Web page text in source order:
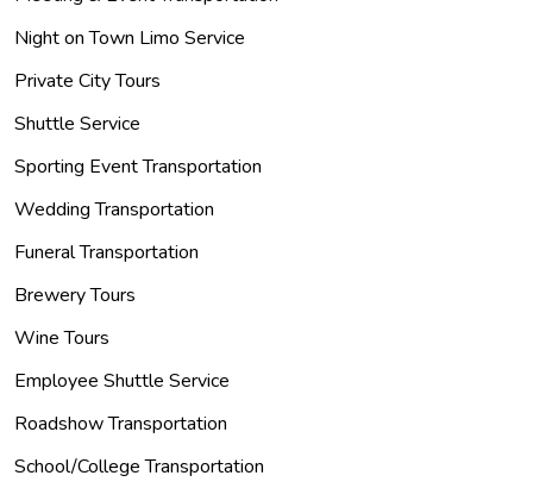
Night on Town Limo Service
Private City Tours
Shuttle Service
Sporting Event Transportation
Wedding Transportation
Funeral Transportation
Brewery Tours
Wine Tours
Employee Shuttle Service
Roadshow Transportation
School/College Transportation